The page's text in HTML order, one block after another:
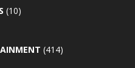
(10)
(414)